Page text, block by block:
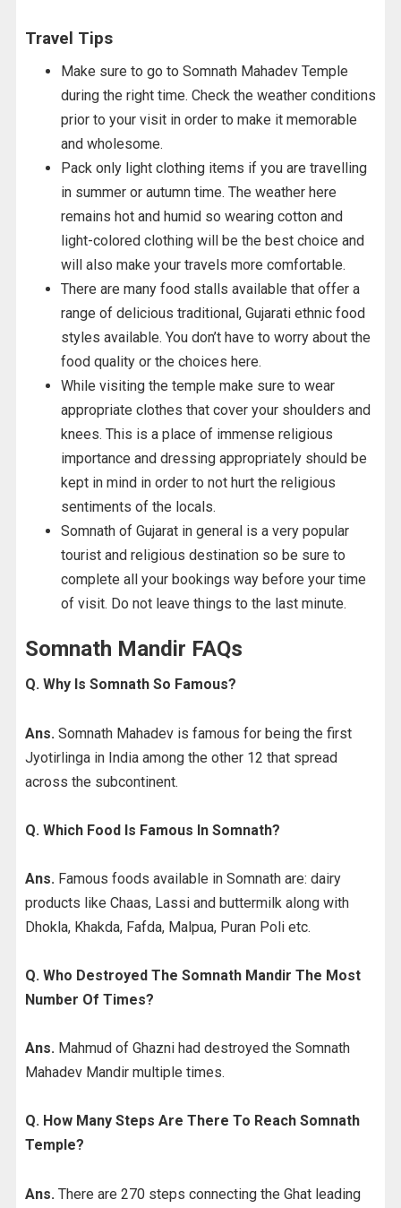
Travel Tips
Make sure to go to Somnath Mahadev Temple
during the right time. Check the weather conditions
prior to your visit in order to make it memorable
and wholesome.
Pack only light clothing items if you are travelling
in summer or autumn time. The weather here
remains hot and humid so wearing cotton and
light-colored clothing will be the best choice and
will also make your travels more comfortable.
There are many food stalls available that offer a
range of delicious traditional, Gujarati ethnic food
styles available. You don’t have to worry about the
food quality or the choices here.
While visiting the temple make sure to wear
appropriate clothes that cover your shoulders and
knees. This is a place of immense religious
importance and dressing appropriately should be
kept in mind in order to not hurt the religious
sentiments of the locals.
Somnath of Gujarat in general is a very popular
tourist and religious destination so be sure to
complete all your bookings way before your time
of visit. Do not leave things to the last minute.
Somnath Mandir FAQs
Q. Why Is Somnath So Famous?
Ans. Somnath Mahadev is famous for being the first
Jyotirlinga in India among the other 12 that spread
across the subcontinent.
Q. Which Food Is Famous In Somnath?
Ans.Famous foods available in Somnath are: dairy
products like Chaas, Lassi and buttermilk along with
Dhokla, Khakda, Fafda, Malpua, Puran Poli etc.
Q. Who Destroyed The Somnath Mandir The Most
Number Of Times?
Ans.Mahmud of Ghazni had destroyed the Somnath
Mahadev Mandir multiple times.
Q. How Many Steps Are There To Reach Somnath
Temple?
Ans. There are 270 steps connecting the Ghat leading